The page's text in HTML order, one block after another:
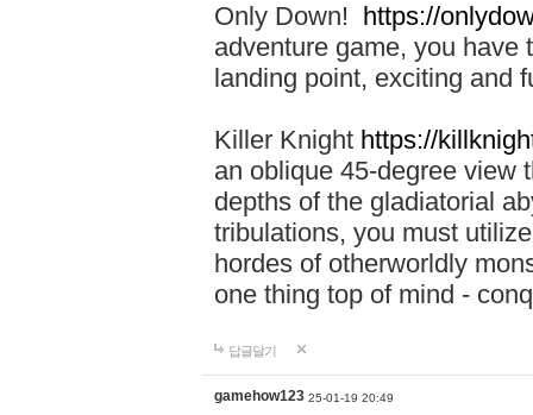
Only Down! https://
adventure game, you have
landing point, exciting and
Killer Knight https://
an oblique 45-degree view
depths of the gladiatorial
tribulations, you must
hordes of otherworldly
one thing top of mind -
답글달기
gamehow123 25-01-19 20:49